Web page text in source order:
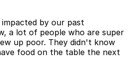
by our past
a lot of people who are super
up poor. They didn't know
food on the table the next